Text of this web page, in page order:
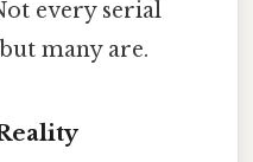
every serial
many are.